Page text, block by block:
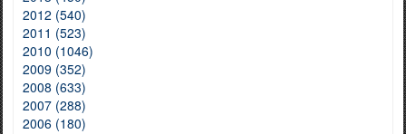
2012 (540)
2011 (523)
2010 (1046)
2009 (352)
2008 (633)
2007 (288)
2006 (180)